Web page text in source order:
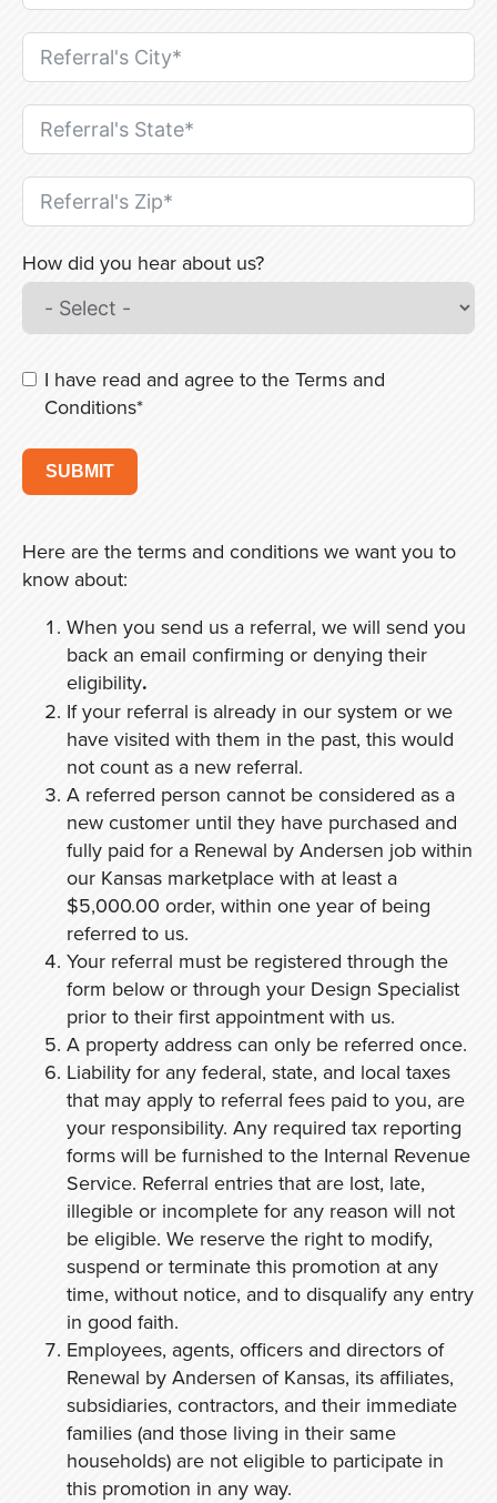
How did you hear about us?
I have read and agree to the Terms and
Conditions*
SUBMIT
Here are the terms and conditions we want you to
know about:
When you send us a referral, we will send you
back an email confirming or denying their
eligibility.
If your referral is already in our system or we
have visited with them in the past, this would
not count as a new referral.
A referred person cannot be considered as a
new customer until they have purchased and
fully paid for a Renewal by Andersen job within
our Kansas marketplace with at least a
$5,000.00 order, within one year of being
referred to us.
Your referral must be registered through the
form below or through your Design Specialist
prior to their first appointment with us.
A property address can only be referred once.
Liability for any federal, state, and local taxes
that may apply to referral fees paid to you, are
your responsibility. Any required tax reporting
forms will be furnished to the Internal Revenue
Service. Referral entries that are lost, late,
illegible or incomplete for any reason will not
be eligible. We reserve the right to modify,
suspend or terminate this promotion at any
time, without notice, and to disqualify any entry
in good faith.
Employees, agents, officers and directors of
Renewal by Andersen of Kansas, its affiliates,
subsidiaries, contractors, and their immediate
families (and those living in their same
households) are not eligible to participate in
this promotion in any way.